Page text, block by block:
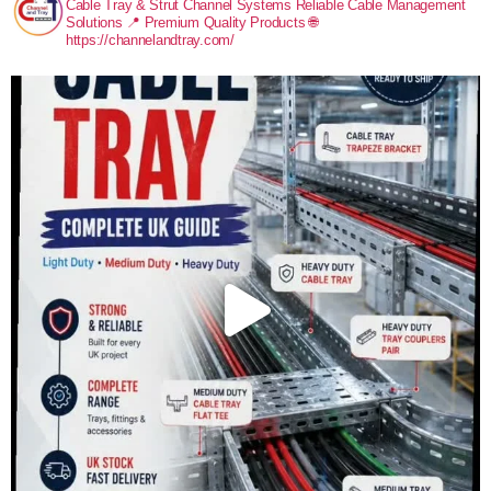
Cable Tray & Strut Channel Systems Reliable Cable Management
Solutions 📍 Premium Quality Products 🌐
https://channelandtray.com/